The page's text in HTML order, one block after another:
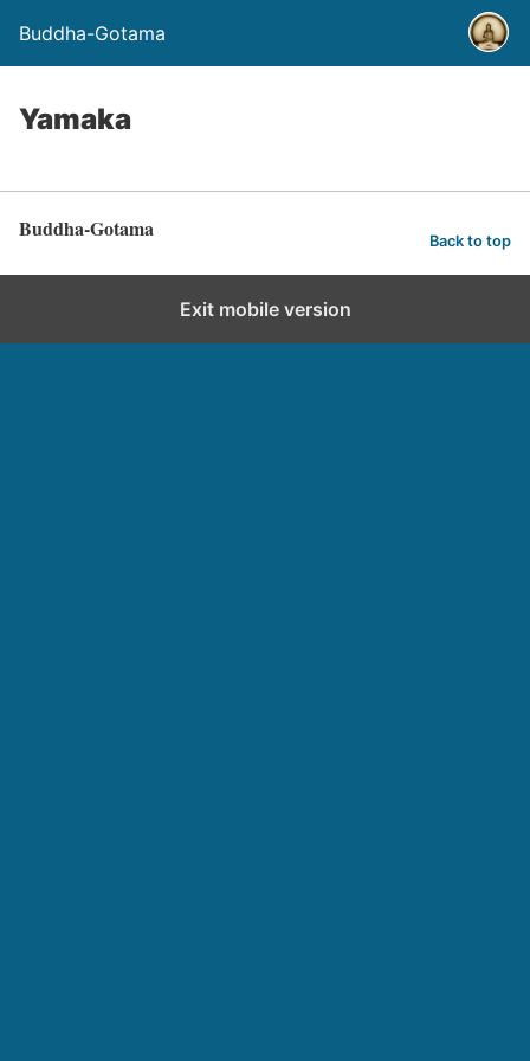
Buddha-Gotama
Yamaka
Buddha-Gotama Back to top
Exit mobile version